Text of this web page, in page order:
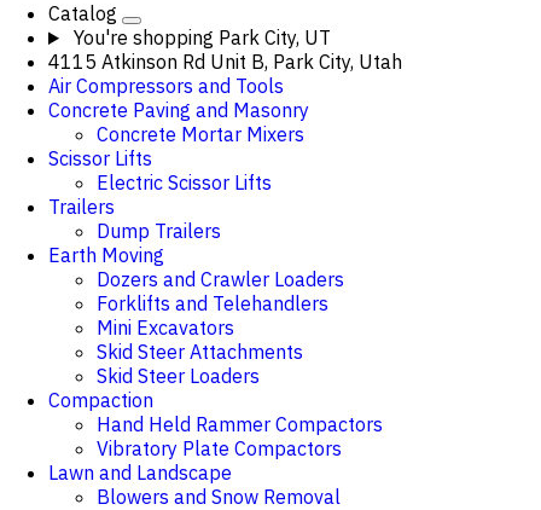
Catalog
You're shopping Park City, UT
4115 Atkinson Rd Unit B, Park City, Utah
Air Compressors and Tools
Concrete Paving and Masonry
Concrete Mortar Mixers
Scissor Lifts
Electric Scissor Lifts
Trailers
Dump Trailers
Earth Moving
Dozers and Crawler Loaders
Forklifts and Telehandlers
Mini Excavators
Skid Steer Attachments
Skid Steer Loaders
Compaction
Hand Held Rammer Compactors
Vibratory Plate Compactors
Lawn and Landscape
Blowers and Snow Removal